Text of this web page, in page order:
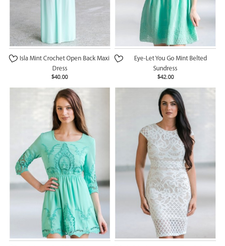
Isla Mint Crochet Open Back Maxi
Dress
$40.00
Eye-Let You Go Mint Belted
Sundress
$42.00